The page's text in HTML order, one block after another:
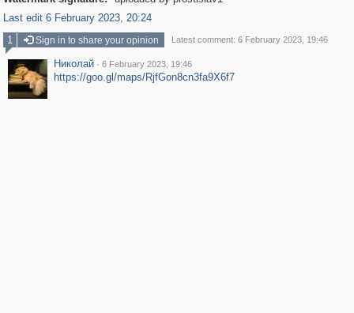
Last edit 6 February 2023, 20:24
1
Sign in to share your opinion Latest comment: 6 February 2023, 19:46
Николай · 6 February 2023, 19:46
https://goo.gl/maps/RjfGon8cn3fa9X6f7